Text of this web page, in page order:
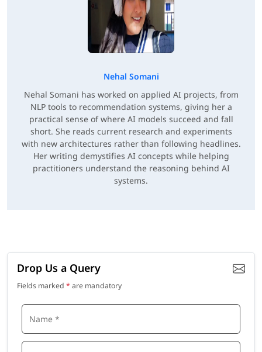
Nehal Somani
Nehal Somani has worked on applied AI projects, from
NLP tools to recommendation systems, giving her a
practical sense of where AI models succeed and fall
short. She reads current research and experiments
with new architectures rather than following headlines.
Her writing demystifies AI concepts while helping
practitioners understand the reasoning behind AI
systems.
Drop Us a Query
Fields marked * are mandatory